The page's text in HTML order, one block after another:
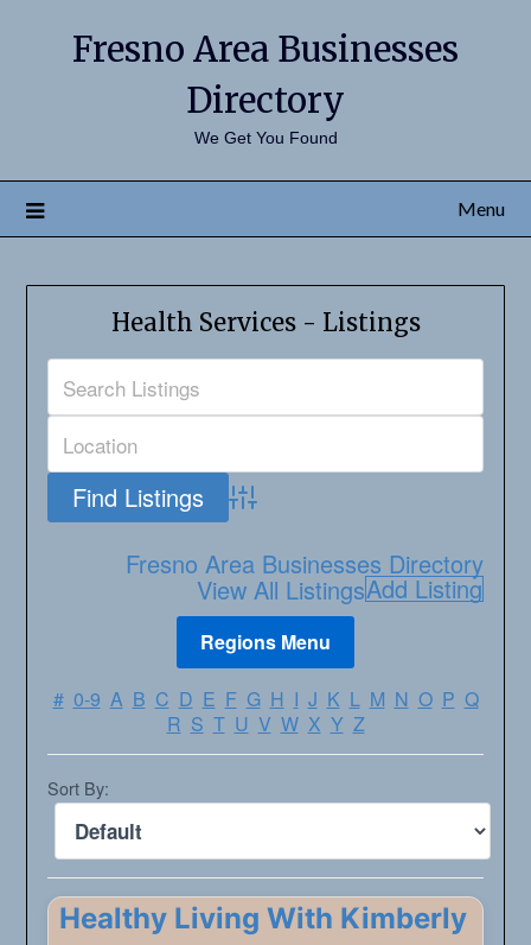
Fresno Area Businesses
Directory
We Get You Found
Menu
Health Services - Listings
Advanced Search
Fresno Area Businesses Directory
View All ListingsAdd Listing
# 0-9 A B C D E F G H I J K L M N O P Q
R S T U V W X Y Z
Sort By:
Healthy Living With Kimberly